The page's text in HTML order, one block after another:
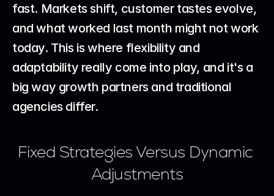
fast. Markets shift, customer tastes evolve,
and what worked last month might not work
today. This is where flexibility and
adaptability really come into play, and it's a
big way growth partners and traditional
agencies differ.
Fixed Strategies Versus Dynamic
Adjustments